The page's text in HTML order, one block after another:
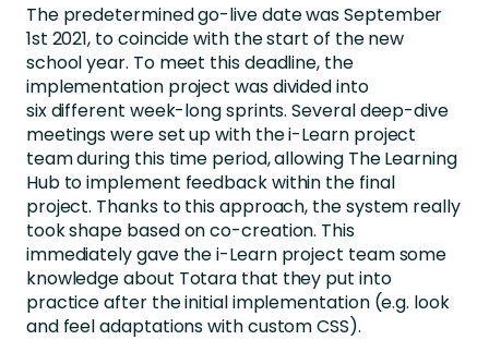
The predetermined go-live date was September
1st 2021, to coincide with the start of the new
school year. To meet this deadline, the
implementation project was divided into
six different week-long sprints. Several deep-dive
meetings were set up with the i-Learn project
team during this time period, allowing The Learning
Hub to implement feedback within the final
project. Thanks to this approach, the system really
took shape based on co-creation. This
immediately gave the i-Learn project team some
knowledge about Totara that they put into
practice after the initial implementation (e.g. look
and feel adaptations with custom CSS).